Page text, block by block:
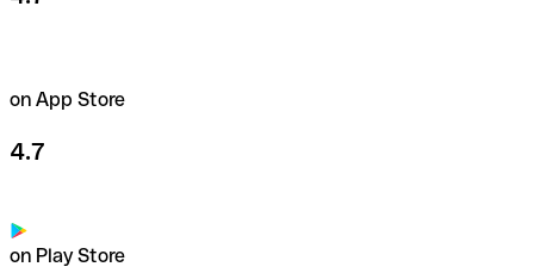
on App Store
4.7
on Play Store